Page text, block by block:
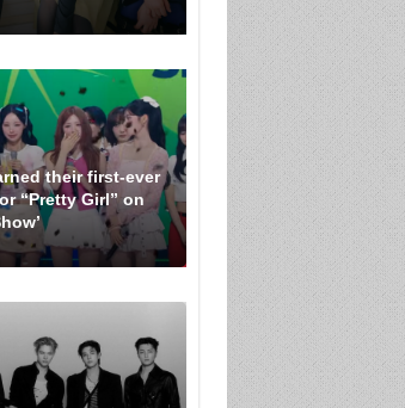
their first-ever
“Pretty Girl” on